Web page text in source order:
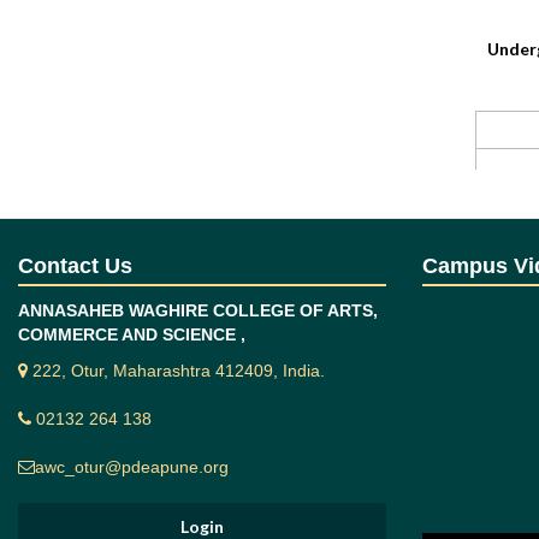
After
and
Contact Us
ANNASAHEB WAGHIRE COLLEGE OF ARTS,
COMMERCE AND SCIENCE ,
222, Otur, Maharashtra 412409, India.
02132 264 138
awc_otur@pdeapune.org
Campus